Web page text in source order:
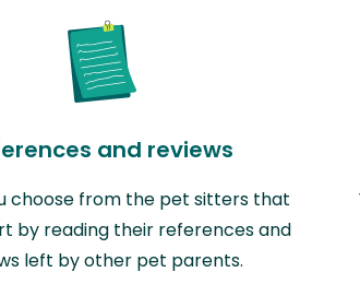
and reviews
choose from the pet sitters that
by reading their references and
left by other pet parents.